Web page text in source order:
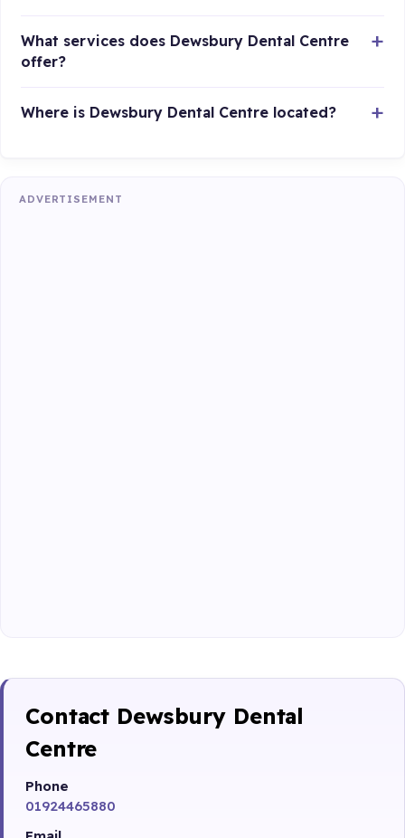
What services does Dewsbury Dental Centre
offer?
Where is Dewsbury Dental Centre located?
ADVERTISEMENT
Contact Dewsbury Dental
Centre
Phone
01924465880